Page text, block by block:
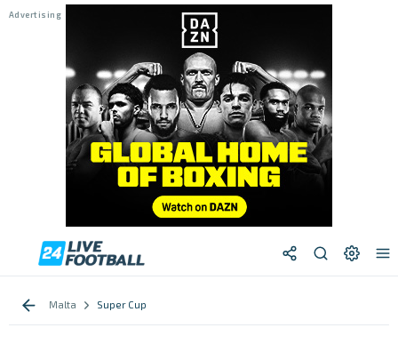
Malta Super Cup